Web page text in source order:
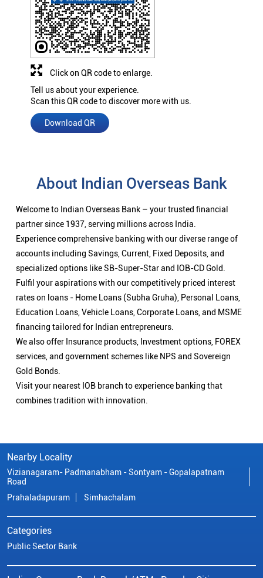
Tell us about your experience.
Scan this QR code to discover more with us.
Download QR
Click on QR code to enlarge.
About Indian Overseas Bank
Welcome to Indian Overseas Bank – your trusted financial
partner since 1937, serving millions across India.
Experience comprehensive banking with our diverse range of
accounts including Savings, Current, Fixed Deposits, and
specialized options like SB-Super-Star and IOB-CD Gold.
Fulfil your aspirations with our competitively priced interest
rates on loans - Home Loans (Subha Gruha), Personal Loans,
Education Loans, Vehicle Loans, Corporate Loans, and MSME
financing tailored for Indian entrepreneurs.
We also offer Insurance products, Investment options, FOREX
services, and government schemes like NPS and Sovereign
Gold Bonds.
Visit your nearest IOB branch to experience banking that
combines tradition with innovation.
Nearby Locality
Vizianagaram- Padmanabham - Sontyam - Gopalapatnam
Road
Prahaladapuram
Simhachalam
Categories
Public Sector Bank